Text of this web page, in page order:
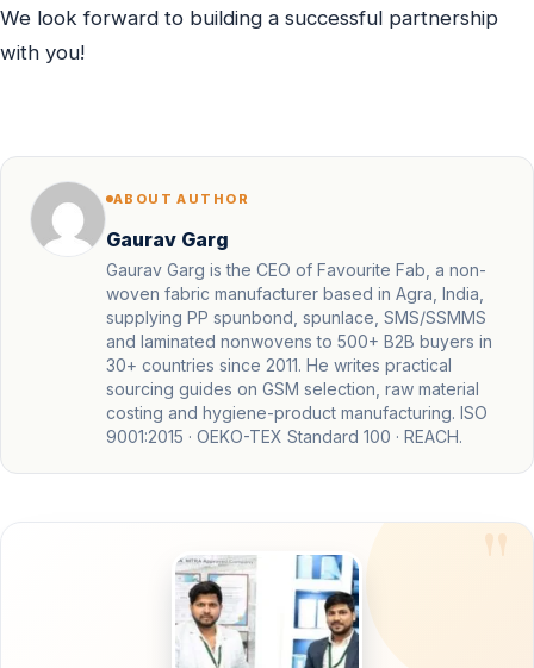
We look forward to building a successful partnership
with you!
ABOUT AUTHOR
Gaurav Garg
Gaurav Garg is the CEO of Favourite Fab, a non-
woven fabric manufacturer based in Agra, India,
supplying PP spunbond, spunlace, SMS/SSMMS
and laminated nonwovens to 500+ B2B buyers in
30+ countries since 2011. He writes practical
sourcing guides on GSM selection, raw material
costing and hygiene-product manufacturing. ISO
9001:2015 · OEKO-TEX Standard 100 · REACH.